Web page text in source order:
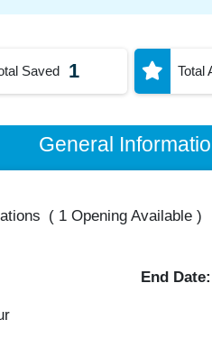
Saved 1 Total
General
( 1 Opening Available)
End Date: